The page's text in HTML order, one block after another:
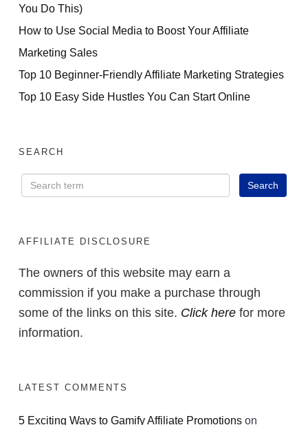
You Do This)
How to Use Social Media to Boost Your Affiliate
Marketing Sales
Top 10 Beginner-Friendly Affiliate Marketing Strategies
Top 10 Easy Side Hustles You Can Start Online
SEARCH
AFFILIATE DISCLOSURE
The owners of this website may earn a
commission if you make a purchase through
some of the links on this site. Click here for more
information.
LATEST COMMENTS
5 Exciting Ways to Gamify Affiliate Promotions on